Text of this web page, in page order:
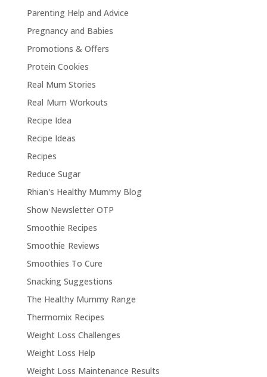
Parenting Help and Advice
Pregnancy and Babies
Promotions & Offers
Protein Cookies
Real Mum Stories
Real Mum Workouts
Recipe Idea
Recipe Ideas
Recipes
Reduce Sugar
Rhian's Healthy Mummy Blog
Show Newsletter OTP
Smoothie Recipes
Smoothie Reviews
Smoothies To Cure
Snacking Suggestions
The Healthy Mummy Range
Thermomix Recipes
Weight Loss Challenges
Weight Loss Help
Weight Loss Maintenance Results